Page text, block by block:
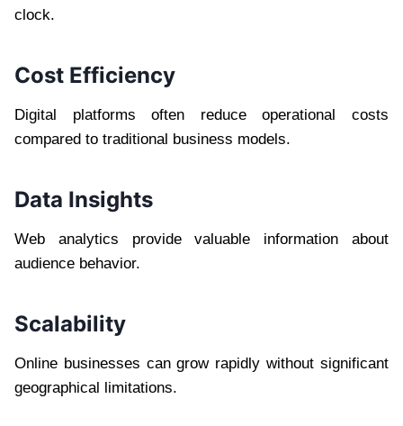
clock.
Cost Efficiency
Digital platforms often reduce operational costs
compared to traditional business models.
Data Insights
Web analytics provide valuable information about
audience behavior.
Scalability
Online businesses can grow rapidly without significant
geographical limitations.